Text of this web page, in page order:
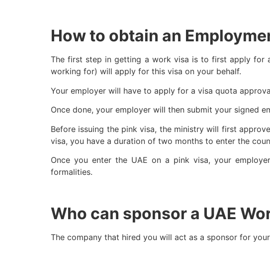
How to obtain an
The first step in getting a work visa is to first apply for
working for) will apply for this visa on your behalf.
Your employer will have to apply for a visa quota
Once done, your employer will then submit your signed
Before issuing the pink visa, the ministry will first
visa, you have a duration of two months to enter the
Once you enter the UAE on a pink visa, your
formalities.
Who can sponsor a UAE
The company that hired you will act as a sponsor for